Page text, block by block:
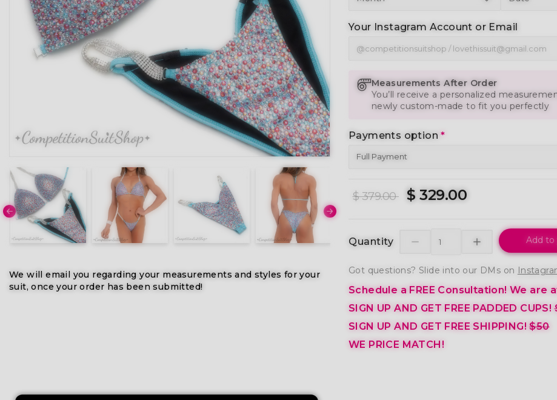
We will email you regarding your measurements and styles for your
suit, once your order has been submitted!
Your Instagram Account or Email
Measurements After Order
You’ll receive a personalized
newly custom-made to fit you perfectly
Payments option*
$ 379.00 $ 329.00
Quantity Add to
Got questions? Slide into our DMs on
Schedule a FREE Consultation! We are
SIGN UP AND GET FREE PADDED CUPS!
SIGN UP AND GET FREE SHIPPING!$50
WE PRICE MATCH!